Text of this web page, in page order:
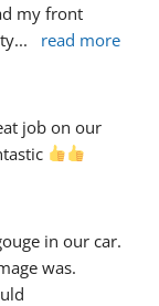
my front
... read more
job on our
in our car.
was.